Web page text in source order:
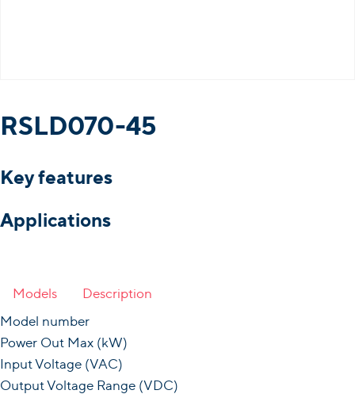
RSLD070-45
Key features
Applications
Models
Description
Model number
Power Out Max (kW)
Input Voltage (VAC)
Output Voltage Range (VDC)